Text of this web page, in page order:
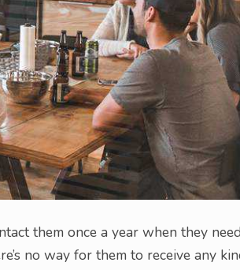
them once a year when they
no way for them to receive any